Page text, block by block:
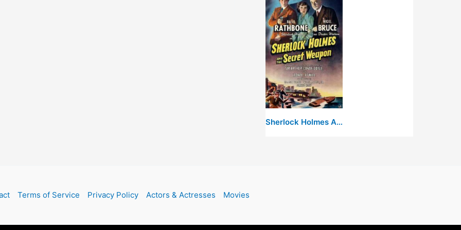
Sherlock Holmes And The Secret Weapon
Terms of Service Privacy Policy Actors & Actresses Movies